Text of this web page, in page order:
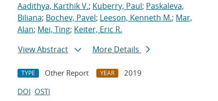
Aadithya, Karthik V.; Kuberry, Paul; Paskaleva,
Biliana; Bochev, Pavel; Leeson, Kenneth M.; Mar,
Alan; Mei, Ting; Keiter, Eric R.
View Abstract
More Details
TYPE Other Report YEAR
2019
DOI OSTI